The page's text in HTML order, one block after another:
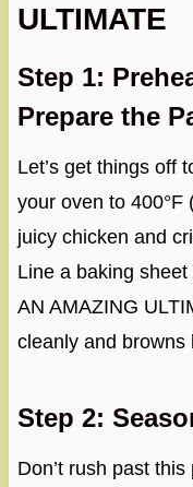
ULTIMATE
Step 1:
Prepare the
Let’s get things off
your oven to
juicy chicken and
Line a baking
AN AMAZING
cleanly and browns
Step 2:
Don’t rush past